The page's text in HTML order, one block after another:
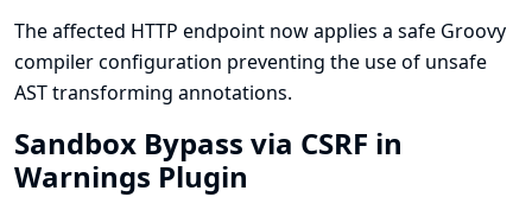
The affected HTTP endpoint now applies a safe Groovy
compiler configuration preventing the use of unsafe
AST transforming annotations.
Sandbox Bypass via CSRF in
Warnings Plugin